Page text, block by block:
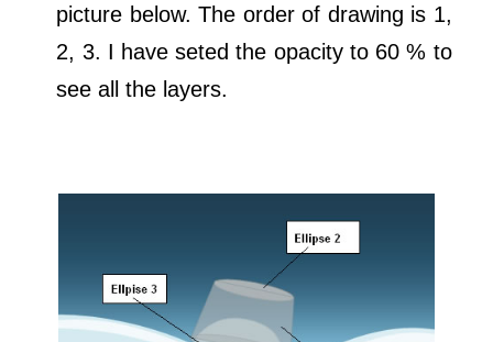
picture below. The order of drawing is 1,
2, 3. I have seted the opacity to 60 % to
see all the layers.